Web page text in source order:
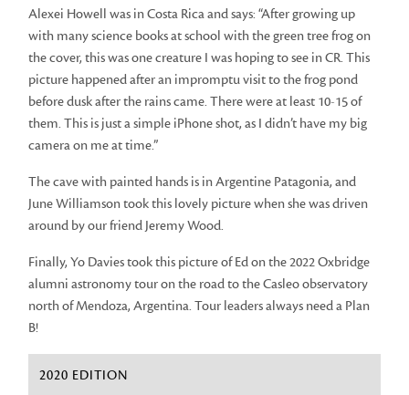
Alexei Howell was in Costa Rica and says: “After growing up
with many science books at school with the green tree frog on
the cover, this was one creature I was hoping to see in CR. This
picture happened after an impromptu visit to the frog pond
before dusk after the rains came. There were at least 10-15 of
them. This is just a simple iPhone shot, as I didn’t have my big
camera on me at time.”
The cave with painted hands is in Argentine Patagonia, and
June Williamson took this lovely picture when she was driven
around by our friend Jeremy Wood.
Finally, Yo Davies took this picture of Ed on the 2022 Oxbridge
alumni astronomy tour on the road to the Casleo observatory
north of Mendoza, Argentina. Tour leaders always need a Plan
B!
2020 EDITION